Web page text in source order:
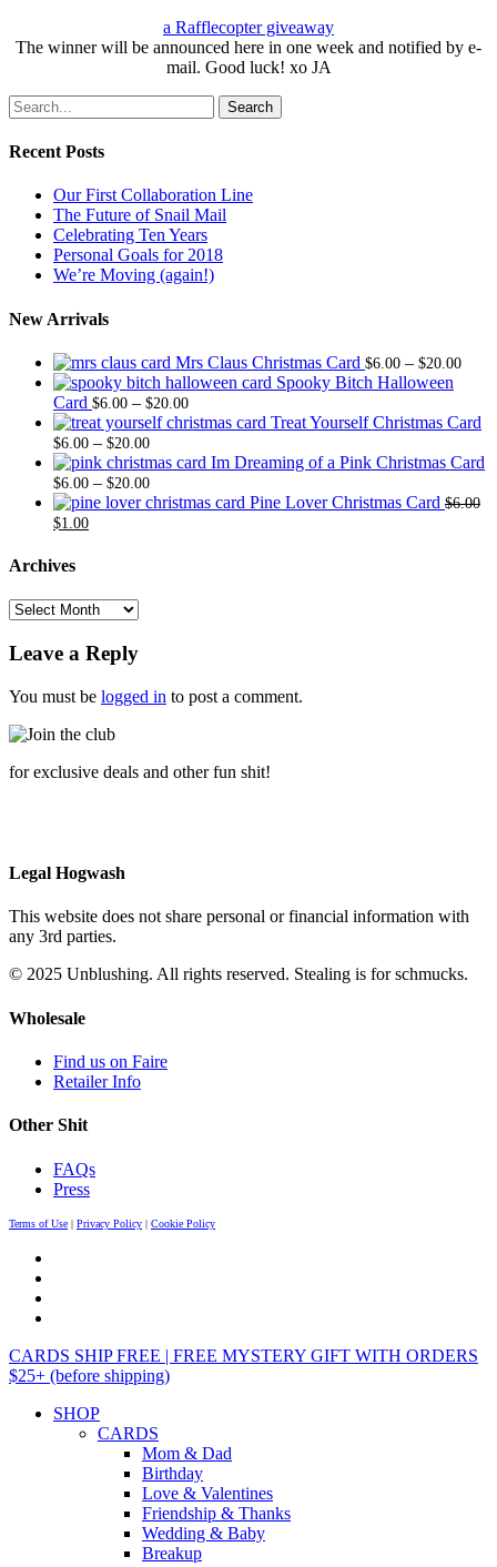
a Rafflecopter giveaway
The winner will be announced here in one week and notified by e-
mail. Good luck! xo JA
Search
Recent Posts
Our First Collaboration Line
The Future of Snail Mail
Celebrating Ten Years
Personal Goals for 2018
We’re Moving (again!)
New Arrivals
Mrs Claus Christmas Card $6.00 – $20.00Price
Spooky Bitch Halloween
Card $6.00 – $20.00Price
range:
through
Treat Yourself Christmas Card
$6.00 – $20.00Price
range:
$6.00
through
Im Dreaming of a Pink Christmas Card
$6.00 – $20.00Price
range:
Pine Lover Christmas Card $6.00
Original
was:
$1.00Current
Archives
Archives
Leave a Reply
You must be logged in to post a comment.
for exclusive deals and other fun shit!
Legal Hogwash
This website does not share personal or financial information with
any 3rd parties.
© 2025 Unblushing. All rights reserved. Stealing is for schmucks.
Wholesale
Find us on Faire
Retailer Info
Other Shit
FAQs
Press
Terms of Use | Privacy Policy | Cookie Policy
CARDS SHIP FREE | FREE MYSTERY GIFT WITH ORDERS
$25+ (before shipping)
SHOP
CARDS
Mom & Dad
Birthday
Love & Valentines
Friendship & Thanks
Wedding & Baby
Breakup